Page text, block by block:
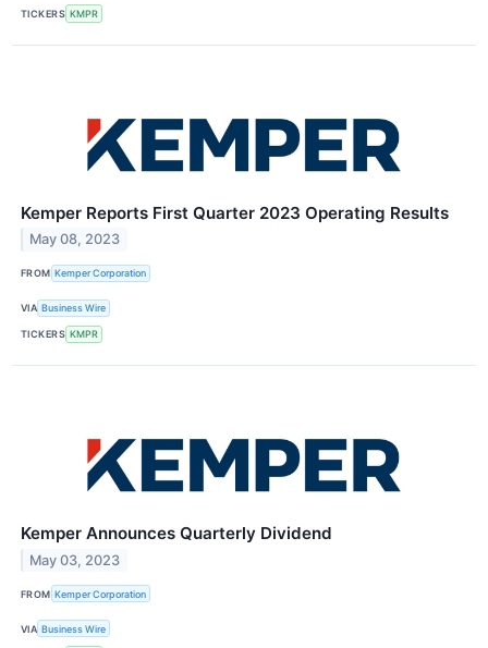
TICKERS KMPR
Kemper Reports First Quarter 2023 Operating Results
May 08, 2023
FROM Kemper Corporation
VIA Business Wire
TICKERS KMPR
Kemper Announces Quarterly Dividend
May 03, 2023
FROM Kemper Corporation
VIA Business Wire